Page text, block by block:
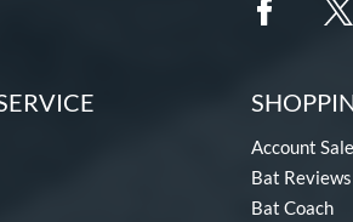
Account
Bat Reviews
Bat Coach